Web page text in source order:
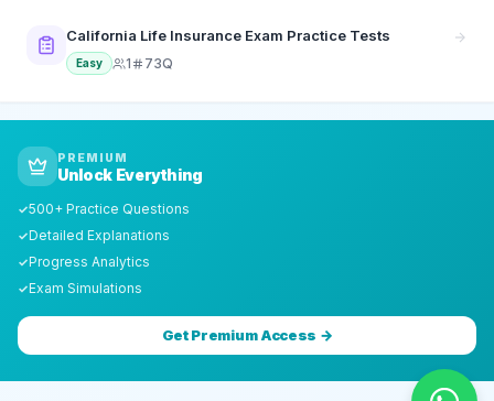
California Life Insurance Exam Practice Tests
Easy 1 73Q
PREMIUM
Unlock Everything
✓500+ Practice Questions
✓Detailed Explanations
✓Progress Analytics
✓Exam Simulations
Get Premium Access →